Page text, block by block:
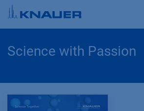
Skip to Content
Science with Passion